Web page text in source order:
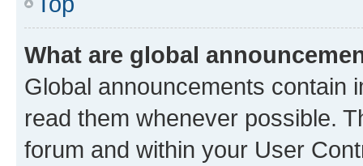
What are global
Global announcements contain
read them whenever possible.
forum and within your User